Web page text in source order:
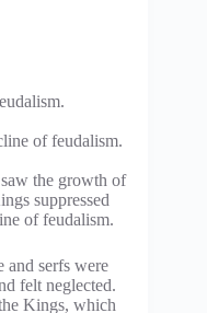
of feudalism.
the growth of
suppressed
of feudalism.
serfs were
felt neglected.
Kings, which